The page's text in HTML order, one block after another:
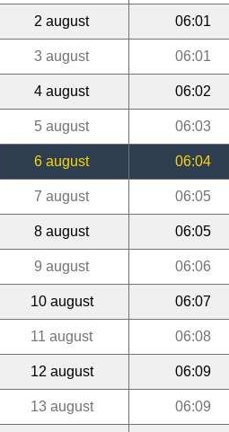
2 august 06:01
3 august 06:01
4 august 06:02
5 august 06:03
6 august 06:04
7 august 06:05
8 august 06:05
9 august 06:06
10 august 06:07
11 august 06:08
12 august 06:09
13 august 06:09